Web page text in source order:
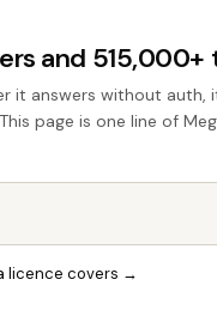
and 515,000+
it answers without auth,
page is one line of
licence covers →